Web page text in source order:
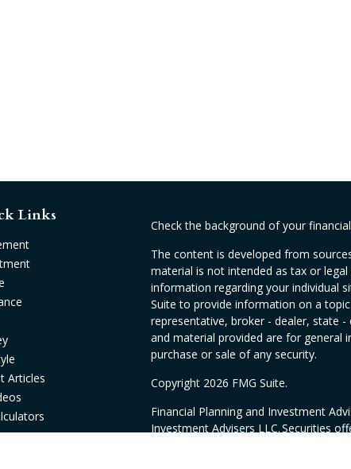
Links
Articles
Check the background of your
The content is developed from
material is not intended as tax or
information regarding your individual
Suite to provide information on a
representative, broker - dealer, state
and material provided are for general
purchase or sale of any security.
Copyright 2026 FMG Suite.
Financial Planning and Investment
Investment Advisers LLC. Securities